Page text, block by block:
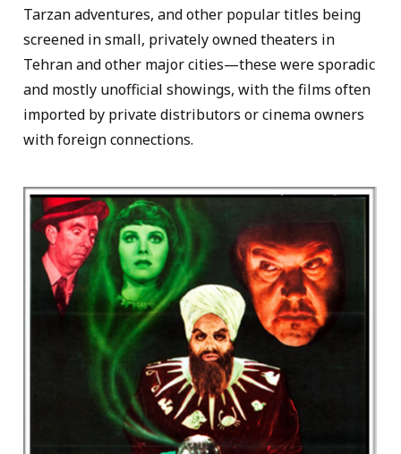
Tarzan adventures, and other popular titles being
screened in small, privately owned theaters in
Tehran and other major cities—these were sporadic
and mostly unofficial showings, with the films often
imported by private distributors or cinema owners
with foreign connections.